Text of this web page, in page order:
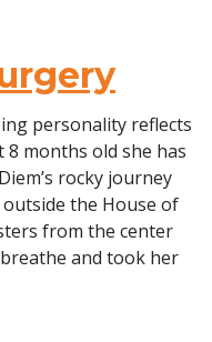
personality reflects
months old she has
rocky journey
the House of
from the center
and took her